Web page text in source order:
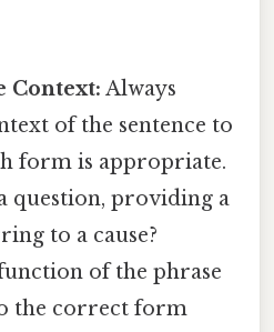
Context: Always
of the sentence to
form is appropriate.
question, providing a
to a cause?
of the phrase
the correct form